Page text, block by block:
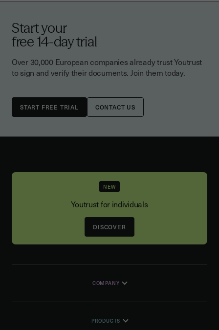
Start your
free 14-day trial
Over 30,000 European companies already trust Youtrust
to sign and verify their documents. Join them today.
CONTACT US
NEW
Youtrust for individuals
DISCOVER
COMPANY
PRODUCTS